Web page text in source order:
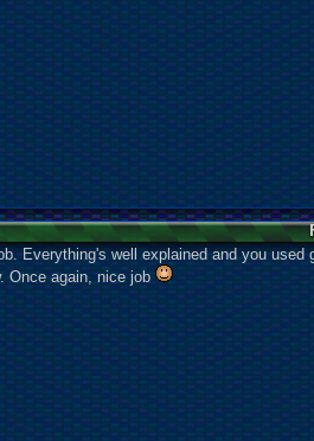
Everything's well explained and you
Once again, nice job